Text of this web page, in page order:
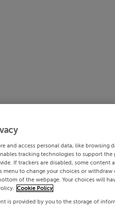
and access personal data, like browsing
tracking technologies to support
If trackers are disabled, some content
menu to change your choices or
of the webpage. Your choices will
Cookie Policy
is provided by you to the storage of